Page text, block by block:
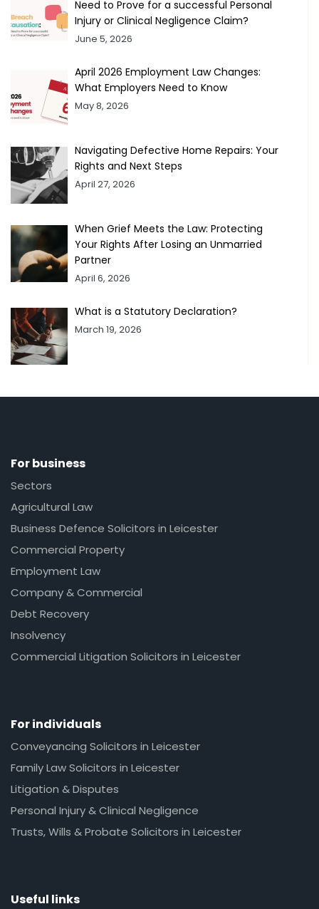
Need to Prove for a successful Personal
Injury or Clinical Negligence Claim?
June 5, 2026
April 2026 Employment Law Changes:
What Employers Need to Know
May 8, 2026
Navigating Defective Home Repairs: Your
Rights and Next Steps
April 27, 2026
When Grief Meets the Law: Protecting
Your Rights After Losing an Unmarried
Partner
April 6, 2026
What is a Statutory Declaration?
March 19, 2026
For business
Sectors
Agricultural Law
Business Defence Solicitors in Leicester
Commercial Property
Employment Law
Company & Commercial
Debt Recovery
Insolvency
Commercial Litigation Solicitors in Leicester
For individuals
Conveyancing Solicitors in Leicester
Family Law Solicitors in Leicester
Litigation & Disputes
Personal Injury & Clinical Negligence
Trusts, Wills & Probate Solicitors in Leicester
Useful links